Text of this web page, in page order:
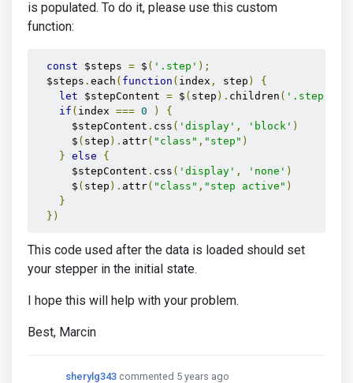
is populated. To do it, please use this custom
function:
const $steps = $ ( '.step' );
  $steps
. each ( function ( index , step )
{
let $stepContent = $ ( step ). children ( '.step-
if ( index === 0 )
{
      $stepContent
. css ( 'display' , 'block' )
      $
( step ). attr( "class" , "step" )
} else
{
      $stepContent
. css ( 'display' , 'none' )
      $
( step ). attr( "class" , "step active" )
}
})
This code used after the data is loaded should set
your stepper in the initial state.
I hope this will help with your problem.
Best, Marcin
sherylg343 commented 5 years ago